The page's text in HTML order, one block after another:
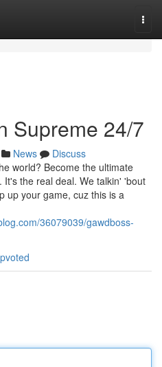
Supreme 24/7
News
Discuss
world? Become the ultimate
the real deal. We talkin' 'bout
up your game, cuz this is a
36079039/gawdboss-